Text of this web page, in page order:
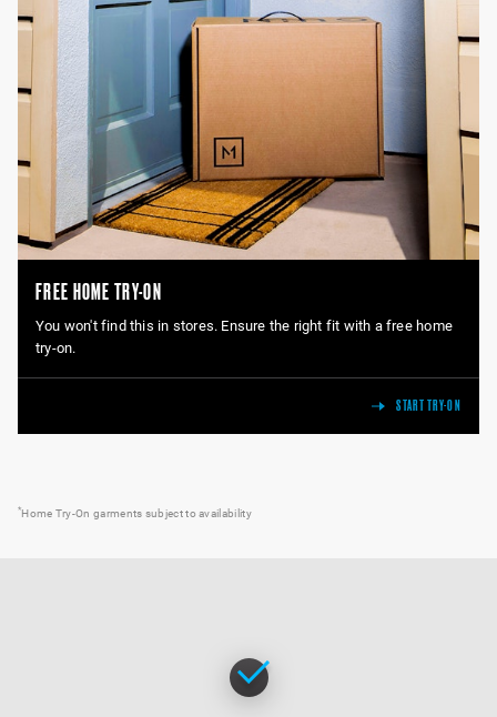
FREE HOME TRY-ON
You won't find this in stores. Ensure the right fit with a free home
try-on.
START TRY-ON
*Home Try-On garments subject to availability